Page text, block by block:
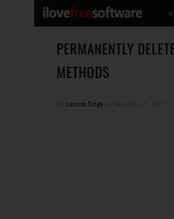
PERMANENTLY
METHODS
Laxman Singh